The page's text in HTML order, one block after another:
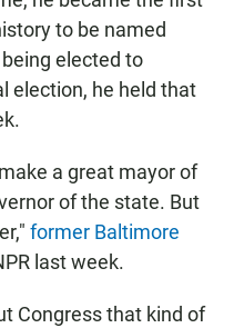
to be named
elected to
election, he held that
a great mayor of
of the state. But
former Baltimore
last week.
Congress that kind of